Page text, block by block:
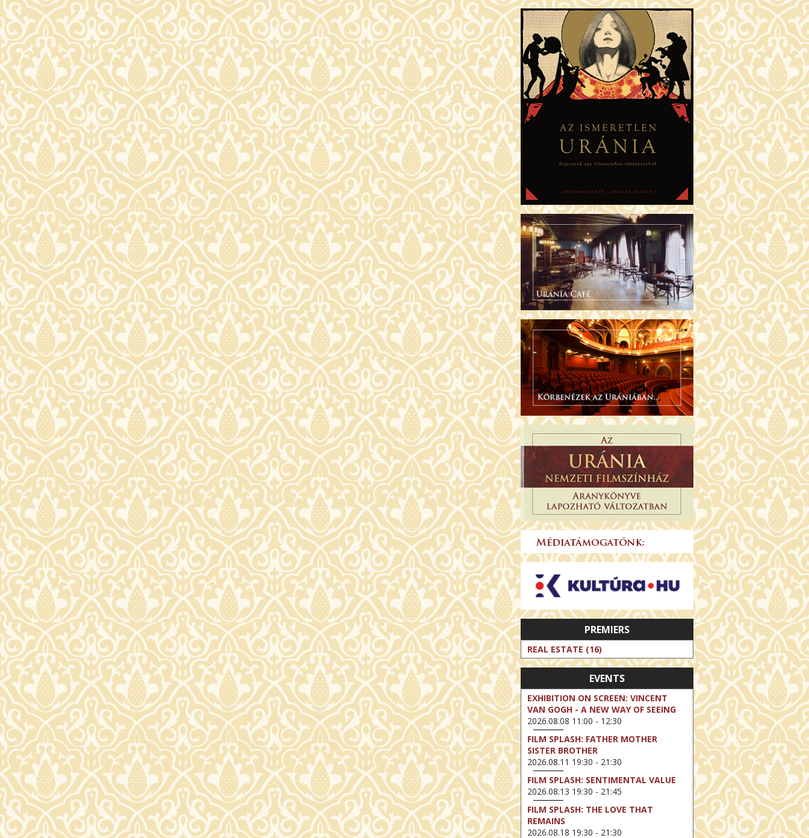
PREMIERS
REAL ESTATE (16)
EVENTS
EXHIBITION ON SCREEN: VINCENT
VAN GOGH - A NEW WAY OF SEEING
2026.08.08 11:00 - 12:30
FILM SPLASH: FATHER MOTHER
SISTER BROTHER
2026.08.11 19:30 - 21:30
FILM SPLASH: SENTIMENTAL VALUE
2026.08.13 19:30 - 21:45
FILM SPLASH: THE LOVE THAT
REMAINS
2026.08.18 19:30 - 21:30